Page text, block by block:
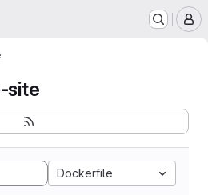
site
Dockerfile